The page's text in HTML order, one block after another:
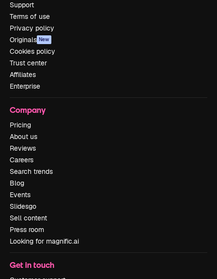
Support
Terms of use
Privacy policy
Originals New
Cookies policy
Trust center
Affiliates
Enterprise
Company
Pricing
About us
Reviews
Careers
Search trends
Blog
Events
Slidesgo
Sell content
Press room
Looking for magnific.ai
Get in touch